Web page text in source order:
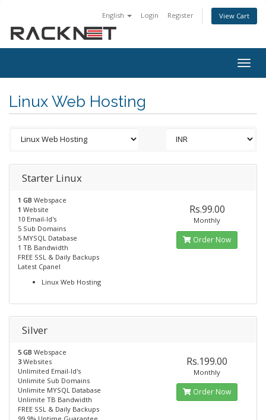
English Login Register View Cart
Linux Web Hosting
Starter Linux
1 GB Webspace
1 Website
10 Email-Id's
5 Sub Domains
5 MYSQL Database
1 TB Bandwidth
FREE SSL & Daily Backups
Latest Cpanel
Linux Web Hosting
Rs.99.00
Monthly
Order Now
Silver
5 GB Webspace
3 Websites
Unlimited Email-Id's
Unlimite Sub Domains
Unlimite MYSQL Database
Unlimite TB Bandwidth
FREE SSL & Daily Backups
Rs.199.00
Monthly
Order Now